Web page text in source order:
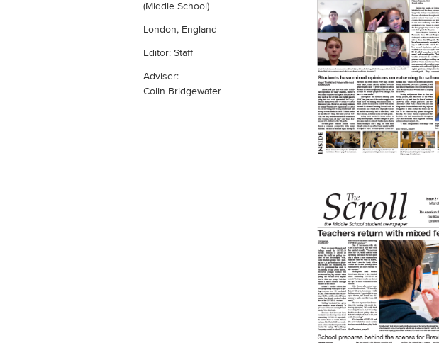
(Middle School)
London, England
Editor: Staff
Adviser:
Colin Bridgewater